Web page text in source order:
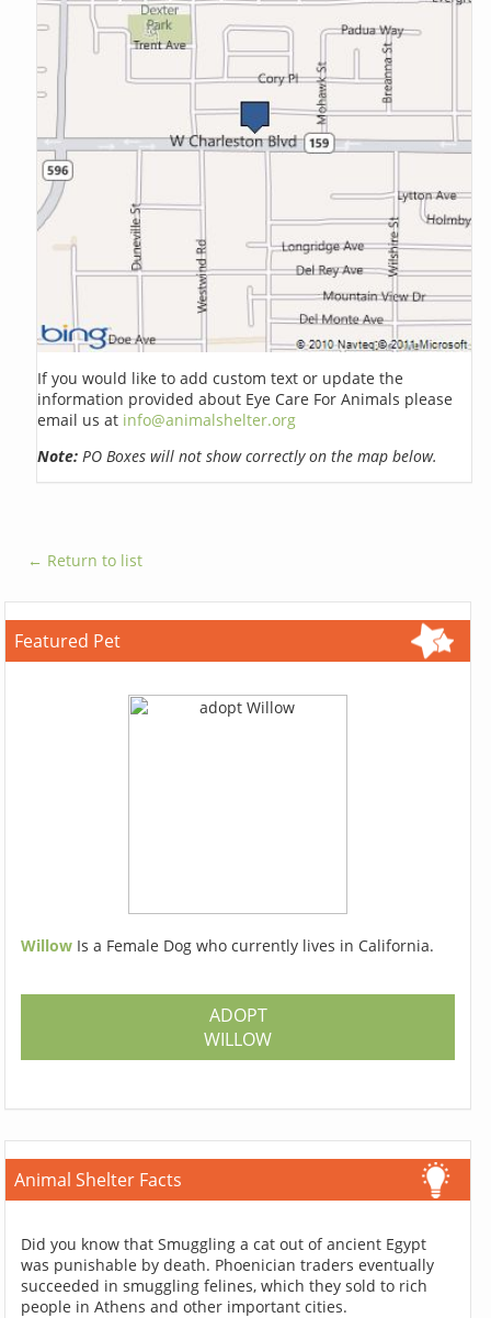
If you would like to add custom text or update the
information provided about Eye Care For Animals please
email us at info@animalshelter.org
Note: PO Boxes will not show correctly on the map below.
← Return to list
Featured Pet
Willow Is a Female Dog who currently lives in California.
ADOPT
WILLOW
Animal Shelter Facts
Did you know that Smuggling a cat out of ancient Egypt
was punishable by death. Phoenician traders eventually
succeeded in smuggling felines, which they sold to rich
people in Athens and other important cities.